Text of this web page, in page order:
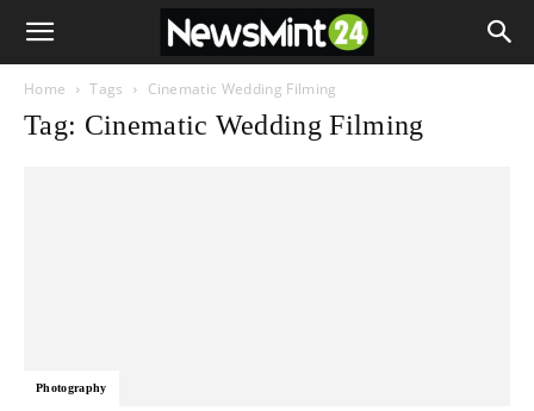
Home Tags Cinematic Wedding Filming
Tag: Cinematic Wedding Filming
Photography